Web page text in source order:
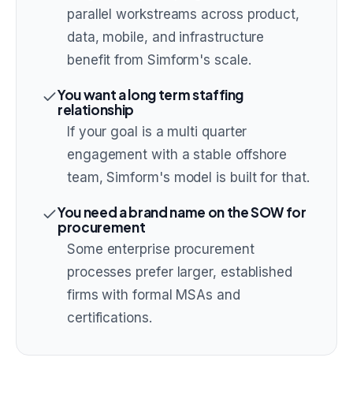
parallel workstreams across product,
data, mobile, and infrastructure
benefit from Simform's scale.
You want a long term staffing
relationship
If your goal is a multi quarter
engagement with a stable offshore
team, Simform's model is built for that.
You need a brand name on the SOW for
procurement
Some enterprise procurement
processes prefer larger, established
firms with formal MSAs and
certifications.